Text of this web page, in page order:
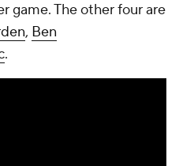
game. The other four are
, Ben
.